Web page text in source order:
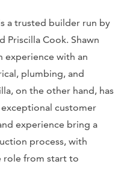
a trusted builder run by
Priscilla Cook. Shawn
experience with an
plumbing, and
on the other hand, has
customer
experience bring a
process, with
role from start to